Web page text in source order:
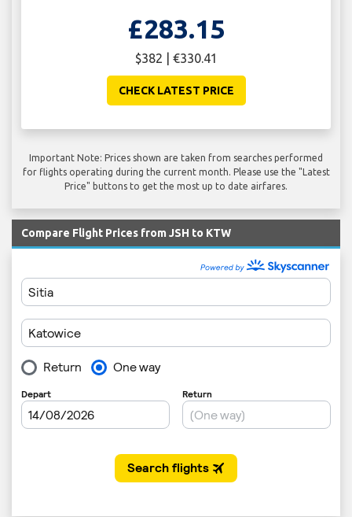
£283.15
$382 | €330.41
CHECK LATEST PRICE
Important Note: Prices shown are taken from searches performed
for flights operating during the current month. Please use the "Latest
Price" buttons to get the most up to date airfares.
Compare Flight Prices from JSH to KTW